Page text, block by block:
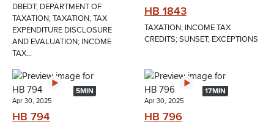
DBEDT; DEPARTMENT OF
TAXATION; TAXATION; TAX
EXPENDITURE DISCLOSURE
AND EVALUATION; INCOME
TAX...
HB 1843
TAXATION; INCOME TAX
CREDITS; SUNSET; EXCEPTIONS
5MIN
Apr 30, 2025
HB 794
17MIN
Apr 30, 2025
HB 796